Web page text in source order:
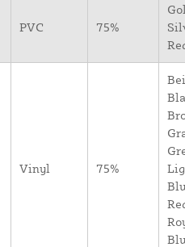
PVC 75%
Vinyl 75%